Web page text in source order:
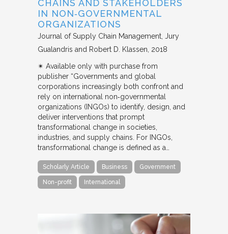
CHAINS AND STAKEHOLDERS
IN NON‐GOVERNMENTAL
ORGANIZATIONS
Journal of Supply Chain Management Jury
Gualandris and Robert D. Klassen 2018
✴︎ Available only with purchase from
publisher “Governments and global
corporations increasingly both confront and
rely on international non‐governmental
organizations (INGOs) to identify, design, and
deliver interventions that prompt
transformational change in societies,
industries, and supply chains. For INGOs,
transformational change is defined as a…
Scholarly Article Business Government
Non-profit International